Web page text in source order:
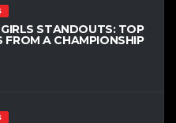
STANDOUTS: TOP
FROM A CHAMPIONSHIP